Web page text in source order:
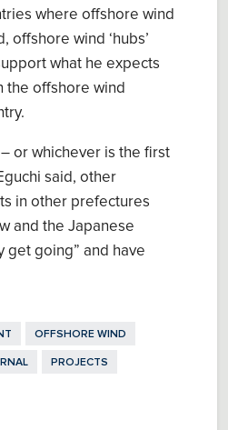
where offshore wind
offshore wind ‘hubs’
what he expects
the offshore wind
or whichever is the first
said, other
in other prefectures
and the Japanese
get going” and have
OFFSHORE WIND
PROJECTS